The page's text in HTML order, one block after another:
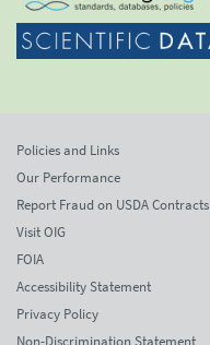
Policies and Links
Our Performance
Report Fraud on USDA Contracts
Visit OIG
FOIA
Accessibility Statement
Privacy Policy